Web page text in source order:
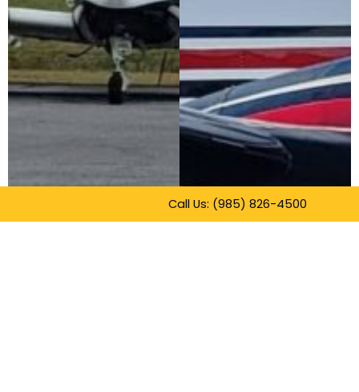
Call Us: (985) 826-4500